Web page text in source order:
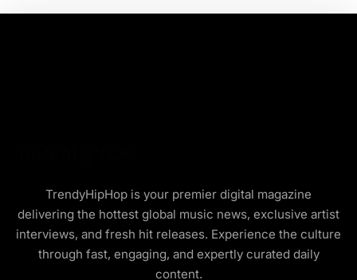
TrendyHipHop is your premier digital magazine
delivering the hottest global music news, exclusive artist
interviews, and fresh hit releases. Experience the culture
through fast, engaging, and expertly curated daily
content.